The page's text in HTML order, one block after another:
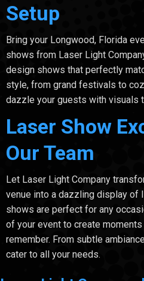
Setup
Bring your Longwood, Florida
shows from Laser Light
design shows that perfectly
style, from grand festivals to
dazzle your guests with visuals
Laser Show
Our Team
Let Laser Light Company
venue into a dazzling display of
shows are perfect for any
of your event to create
remember. From subtle
cater to all your needs.